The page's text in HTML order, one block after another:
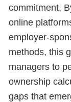
commitment.
online
employer-
methods, this
managers to
ownership
gaps that